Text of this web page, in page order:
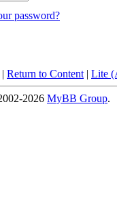
password?
| Return to Content | Lite
2026 MyBB Group.